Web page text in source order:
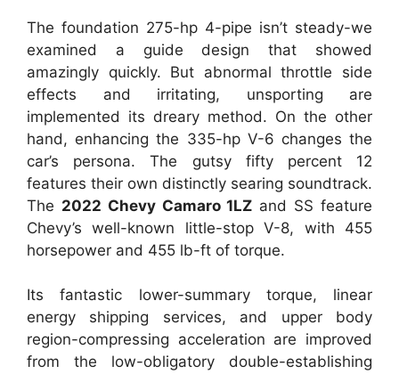
The foundation 275-hp 4-pipe isn’t steady-we
examined a guide design that showed
amazingly quickly. But abnormal throttle side
effects and irritating, unsporting are
implemented its dreary method. On the other
hand, enhancing the 335-hp V-6 changes the
car’s persona. The gutsy fifty percent 12
features their own distinctly searing soundtrack.
The 2022 Chevy Camaro 1LZ and SS feature
Chevy’s well-known little-stop V-8, with 455
horsepower and 455 lb-ft of torque.
Its fantastic lower-summary torque, linear
energy shipping services, and upper body
region-compressing acceleration are improved
from the low-obligatory double-establishing